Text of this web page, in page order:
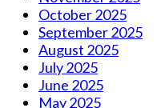
October 2025
September 2025
August 2025
July 2025
June 2025
May 2025